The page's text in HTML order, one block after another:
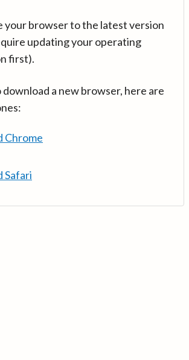
your browser to the latest version
updating your operating
first).
a new browser, here are
Chrome
Safari